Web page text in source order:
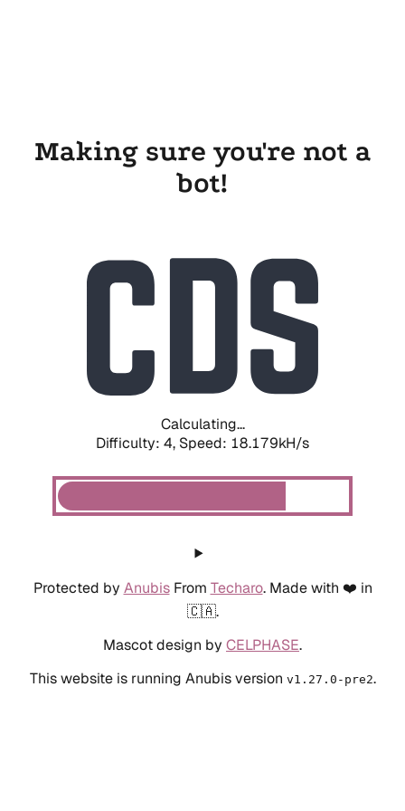
Making sure you're not a
bot!
Calculating...
Difficulty: 4, Speed: 18.179kH/s
Protected by AnubisFrom Techaro. Made with ❤️ in
🇨🇦.
Mascot design by CELPHASE.
This website is running Anubis version v1.27.0-pre2.